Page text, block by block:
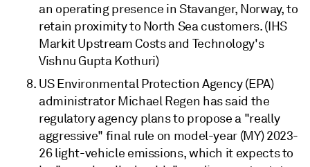
an operating presence in Stavanger, Norway, to
retain proximity to North Sea customers. (IHS
Markit Upstream Costs and Technology's
Vishnu Gupta Kothuri)
US Environmental Protection Agency (EPA)
administrator Michael Regen has said the
regulatory agency plans to propose a "really
aggressive" final rule on model-year (MY) 2023-
26 light-vehicle emissions, which it expects to